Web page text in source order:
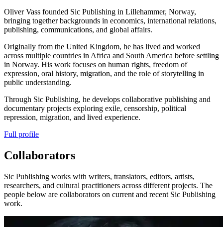
Oliver Vass founded Sic Publishing in Lillehammer, Norway,
bringing together backgrounds in economics, international relations,
publishing, communications, and global affairs.
Originally from the United Kingdom, he has lived and worked
across multiple countries in Africa and South America before settling
in Norway. His work focuses on human rights, freedom of
expression, oral history, migration, and the role of storytelling in
public understanding.
Through Sic Publishing, he develops collaborative publishing and
documentary projects exploring exile, censorship, political
repression, migration, and lived experience.
Full profile
Collaborators
Sic Publishing works with writers, translators, editors, artists,
researchers, and cultural practitioners across different projects. The
people below are collaborators on current and recent Sic Publishing
work.